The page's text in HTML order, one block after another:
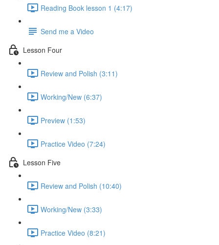
Reading Book lesson 1 (4:17)
Send me a Video
Lesson Four
Review and Polish (3:11)
Working/New (6:37)
Preview (1:53)
Practice Video (7:24)
Lesson Five
Review and Polish (10:40)
Working/New (3:33)
Practice Video (8:21)